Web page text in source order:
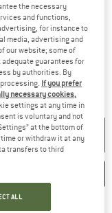
shipping information
the necessary
and functions,
for instance to
media, advertising and
our website; some of
guarantees for
by authorities. By
If you prefer
necessary cookies,
settings at any time in
is voluntary and not
at the bottom of
or withdraw it at any
transfers to third
ALL